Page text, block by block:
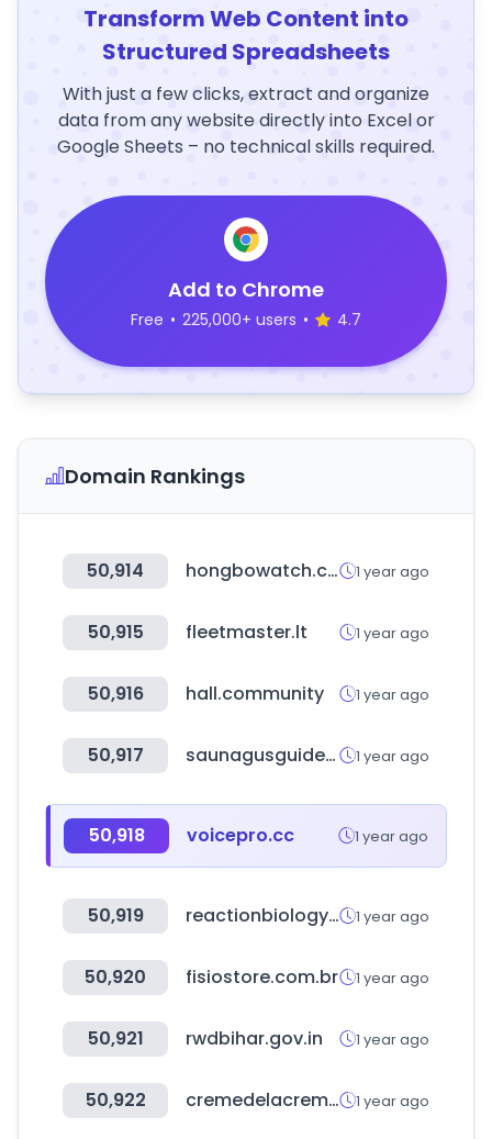
Transform Web Content into
Structured Spreadsheets
With just a few clicks, extract and organize
data from any website directly into Excel or
Google Sheets – no technical skills required.
Add to Chrome
Free • 225,000+ users • 4.7
Domain Rankings
50,914 hongbowatch.co.kr 1 year ago
50,915 fleetmaster.lt 1 year ago
50,916 hall.community 1 year ago
50,917 saunagusguide.dk 1 year ago
50,918 voicepro.cc 1 year ago
50,919 reactionbiology.com 1 year ago
50,920 fisiostore.com.br 1 year ago
50,921 rwdbihar.gov.in 1 year ago
50,922 cremedelacreme.shop 1 year ago